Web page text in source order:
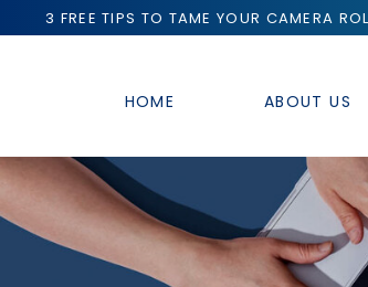
HOME ABOUT US
3 FREE TIPS TO TAME YOUR CAMERA